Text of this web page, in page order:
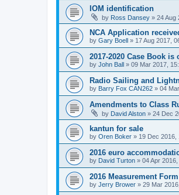
IOM identification
by Ross Dansey » 24 Aug
NCA Application
by Gary Boell » 17 Aug 2017,
2017-2020 Case Book is
by John Ball » 09 Mar 2017,
Radio Sailing and
by Barry Fox CAN262 » 04
Amendments to Class
by David Alston » 24 Dec
kantun for sale
by Oren Boker » 19 Dec 2016,
2016 euro
by David Turton » 04 Apr
2016 Measurement Form
by Jerry Brower » 29 Mar